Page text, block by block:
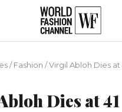
/Fashion /Virgil Abloh Dies at
Dies at 41